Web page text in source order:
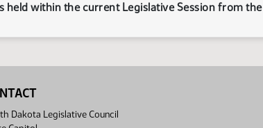
within the current Legislative Session from the
Dakota Legislative Council